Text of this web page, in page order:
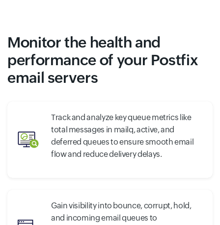
Monitor the health and
performance of your Postfix
email servers
Track and analyze key queue metrics like
total messages in mailq, active, and
deferred queues to ensure smooth email
flow and reduce delivery delays.
Gain visibility into bounce, corrupt, hold,
and incoming email queues to